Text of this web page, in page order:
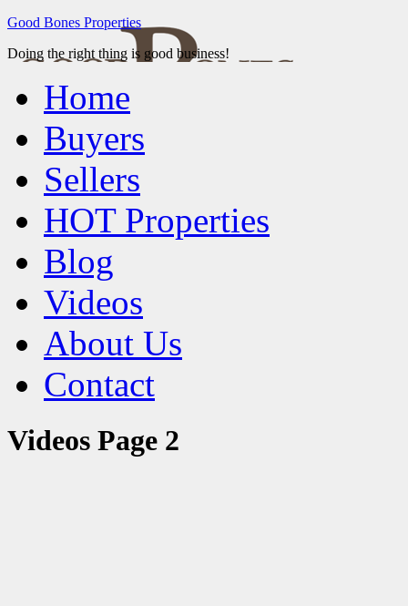
Good Bones Properties
Doing the right thing is good business!
Home
Buyers
Sellers
HOT Properties
Blog
Videos
About Us
Contact
Videos Page 2